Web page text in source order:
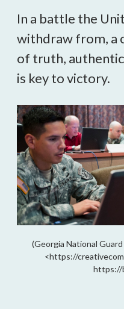
In a battle the
withdraw from, a
of truth,
is key to victory.
(Georgia National
<https://
https://